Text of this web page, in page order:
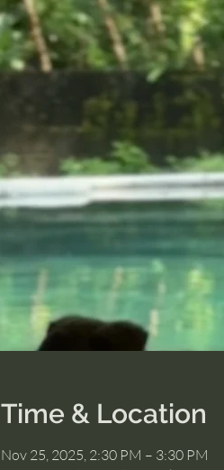
Time & Location
Nov 25, 2025, 2:30 PM – 3:30 PM